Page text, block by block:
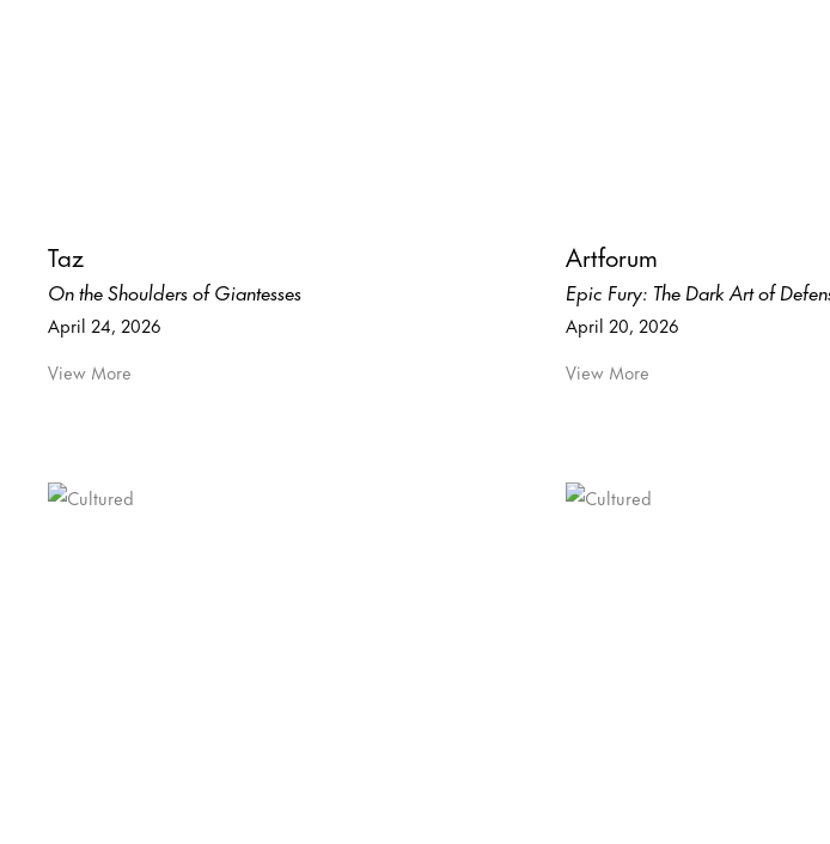
Taz
On the Shoulders of Giantesses
April 24, 2026
View More
Artforum
Epic Fury: The Dark Art of
April 20, 2026
View More